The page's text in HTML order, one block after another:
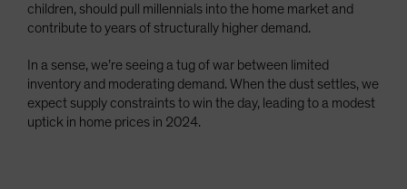
children, should pull millennials into the home market and
contribute to years of structurally higher demand.
In a sense, we’re seeing a tug of war between limited
inventory and moderating demand. When the dust settles, we
expect supply constraints to win the day, leading to a modest
uptick in home prices in 2024.